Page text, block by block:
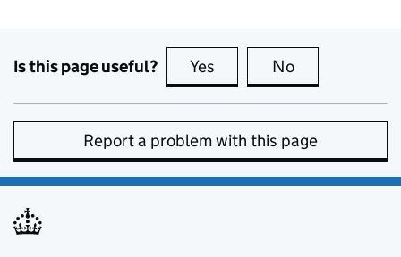
Is this page useful? Yes this page is useful
No
Report a problem with this page